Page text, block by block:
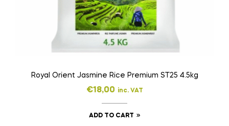
Royal Orient Jasmine Rice Premium ST25 4.5kg
€18,00 inc. VAT
ADD TO CART